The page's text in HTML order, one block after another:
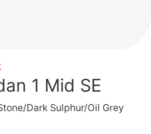
1 Mid SE
Dark Sulphur/Oil Grey